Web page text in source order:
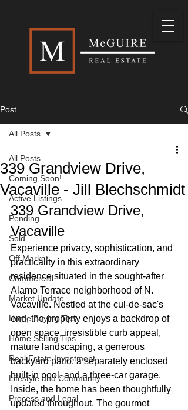
Post
All Posts
Coming Soon!
Active Listings
Pending
Sold
Off Market
Commercial
Market Update
Home Buying Tips
Home Selling Tips
Real Estate Investment
Lifestyle and Community
Process and Legal
All Posts
339 Grandview Drive,
Vacaville - Jill Blechschmidt
339 Grandview Drive,
Vacaville
Experience privacy, sophistication, and
practicality in this extraordinary
residence situated in the sought-after
Alamo Terrace neighborhood of N.
Vacaville. Nestled at the cul-de-sac's
end, the property enjoys a backdrop of
open space, irresistible curb appeal,
mature landscaping, a generous
backyard patio, a separately enclosed
built-in pool, and a three-car garage.
Inside, the home has been thoughtfully
updated throughout. The gourmet